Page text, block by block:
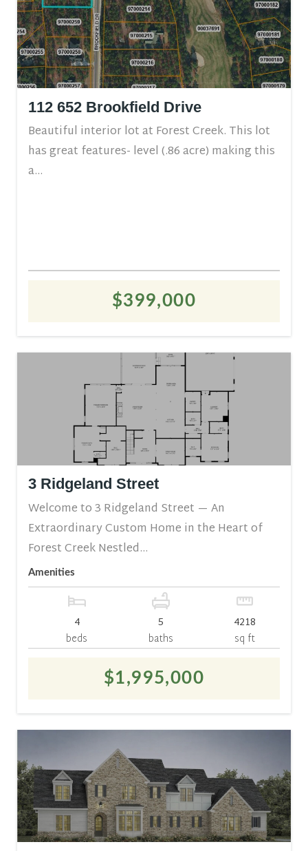
112 652 Brookfield Drive
Beautiful interior lot at Forest Creek. This lot
has great features- level (.86 acre) making this
a...
$399,000
3 Ridgeland Street
Welcome to 3 Ridgeland Street — An
Extraordinary Custom Home in the Heart of
Forest Creek Nestled...
Amenities
4
beds
5
baths
4218
sq ft
$1,995,000